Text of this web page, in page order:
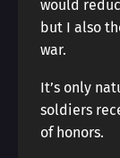
would
but I also
war.
It’s only
soldiers
of honors.